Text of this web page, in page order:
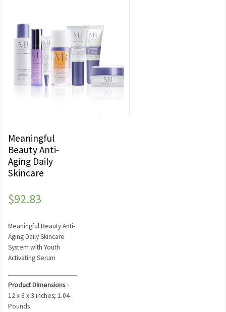
Meaningful
Beauty Anti-
Aging Daily
Skincare
$92.83
Meaningful Beauty Anti-
Aging Daily Skincare
System with Youth
Activating Serum
Product Dimensions‏ : ‎
12 x 6 x 3 inches; 1.04
Pounds